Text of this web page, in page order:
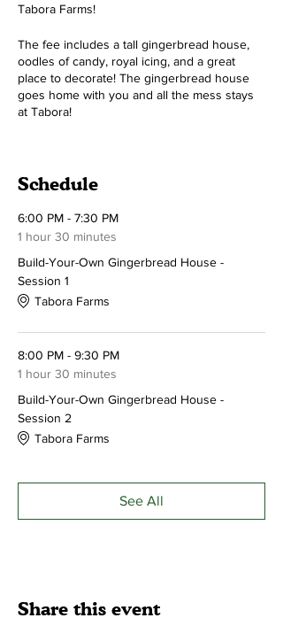
Tabora Farms!
The fee includes a tall gingerbread house,
oodles of candy, royal icing, and a great
place to decorate! The gingerbread house
goes home with you and all the mess stays
at Tabora!
Cost:$50 per house (1, 2, or 3 people can
Make your reservation today!
Schedule
6:00 PM - 7:30 PM
1 hour 30 minutes
Build-Your-Own Gingerbread House -
Session 1
Tabora Farms
8:00 PM - 9:30 PM
1 hour 30 minutes
Build-Your-Own Gingerbread House -
Session 2
Tabora Farms
See All
Share this event